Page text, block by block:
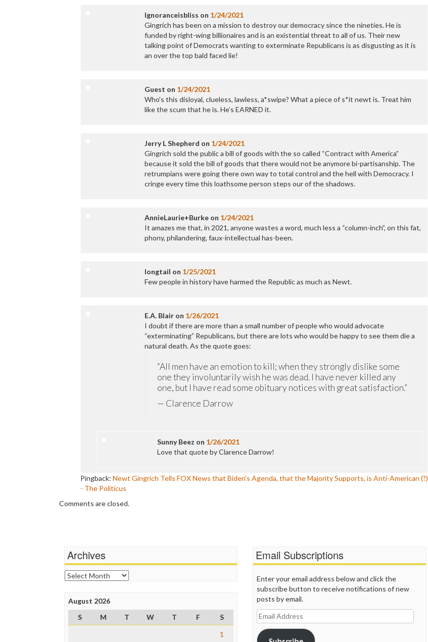
Ignoranceisbliss on 1/24/2021
Gingrich has been on a mission to destroy our democracy since the nineties. He is
funded by right-wing billionaires and is an existential threat to all of us. Their new
talking point of Democrats wanting to exterminate Republicans is as disgusting as it is
an over the top bald faced lie!
Guest on 1/24/2021
Who’s this disloyal, clueless, lawless, a*swipe? What a piece of s*it newt is. Treat him
like the scum that he is. He’s EARNED it.
Jerry L Shepherd on 1/24/2021
Gingrich sold the public a bill of goods with the so called “Contract with America”
because it sold the bill of goods that there would not be anymore bi-partisanship. The
retrumpians were going there own way to total control and the hell with Democracy. I
cringe every time this loathsome person steps our of the shadows.
AnnieLaurie+Burke on 1/24/2021
It amazes me that, in 2021, anyone wastes a word, much less a “column-inch”, on this fat,
phony, philandering, faux-intellectual has-been.
longtail on 1/25/2021
Few people in history have harmed the Republic as much as Newt.
E.A. Blair on 1/26/2021
I doubt if there are more than a small number of people who would advocate
“exterminating” Republicans, but there are lots who would be happy to see them die a
natural death. As the quote goes:
“All men have an emotion to kill; when they strongly dislike some
one they involuntarily wish he was dead. I have never killed any
one, but I have read some obituary notices with great satisfaction.”
— Clarence Darrow
Sunny Beez on 1/26/2021
Love that quote by Clarence Darrow!
Pingback: Newt Gingrich Tells FOX News that Biden's Agenda, that the Majority Supports, is Anti-American (?)
- The Politicus
Comments are closed.
Archives
Archives
August 2026
S
M T W T F
S
1
Email Subscriptions
Enter your email address below and click the
subscribe button to receive notifications of new
posts by email.
Email
Address